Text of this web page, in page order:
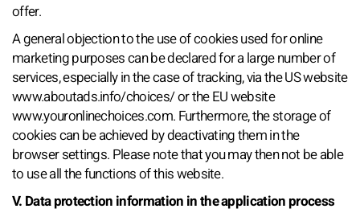
offer.
A general objection to the use of cookies used for online
marketing purposes can be declared for a large number of
services, especially in the case of tracking, via the US website
www.aboutads.info/choices/ or the EU website
www.youronlinechoices.com. Furthermore, the storage of
cookies can be achieved by deactivating them in the
browser settings. Please note that you may then not be able
to use all the functions of this website.
V. Data protection information in the application process